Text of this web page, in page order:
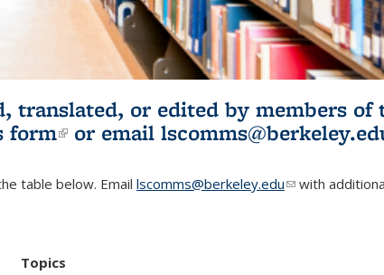
or edited by members of
form(link is external)
or email
table below. Email lscomms@berkeley.edu(link sends e-
with
Topics